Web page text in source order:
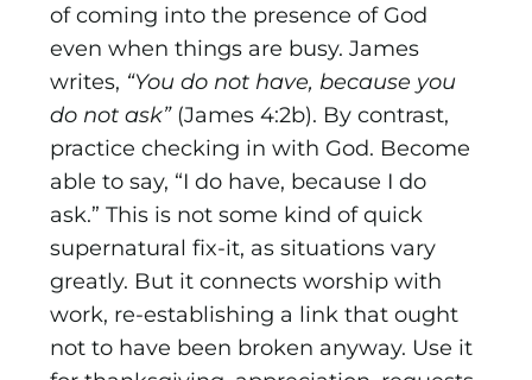
of coming into the presence of God
even when things are busy. James
writes, “You do not have, because you
do not ask”(James 4:2b). By contrast,
practice checking in with God. Become
able to say, “I do have, because I do
ask.” This is not some kind of quick
supernatural fix-it, as situations vary
greatly. But it connects worship with
work, re-establishing a link that ought
not to have been broken anyway. Use it